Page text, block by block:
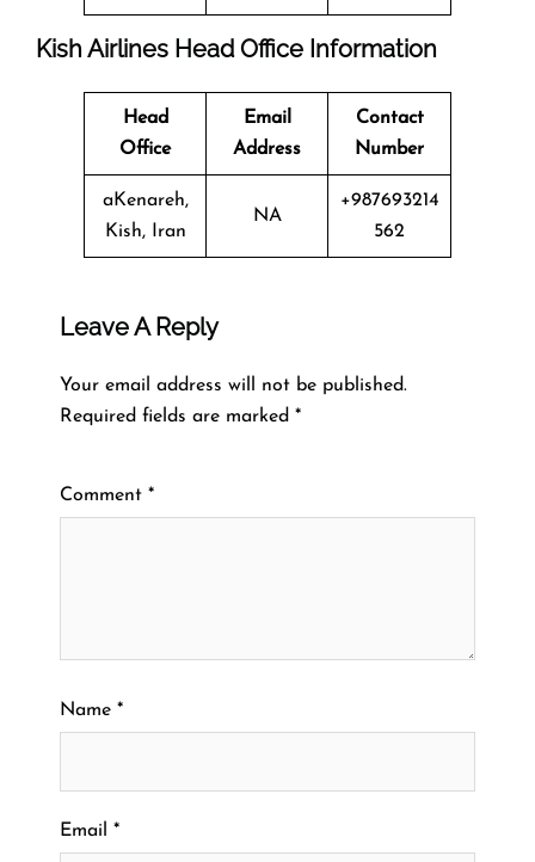
Kish Airlines Head Office Information
Head
Office
Email
Address
Contact
Number
aKenareh,
Kish, Iran
NA
+987693214
562
Leave A Reply
Your email address will not be published.
Required fields are marked *
Comment *
Name *
Email *